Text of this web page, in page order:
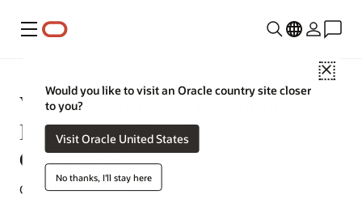
Menu
Close
Would you like to visit an Oracle country site closer
to you?
Visit Oracle United States
No thanks, I'll stay here
What Is Employee Retention?
Importance, Benefits, and
Calculation
Grant Kieckhaefer | Content Strategist | March 22, 2024